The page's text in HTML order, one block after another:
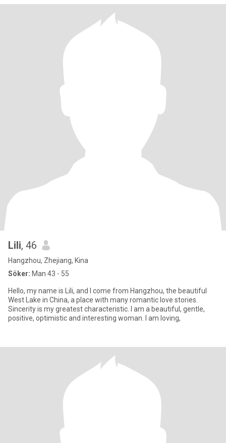
Lili, 46
Hangzhou, Zhejiang, Kina
Söker: Man 43 - 55
Hello, my name is Lili, and I come from Hangzhou, the beautiful
West Lake in China, a place with many romantic love stories.
Sincerity is my greatest characteristic. I am a beautiful, gentle,
positive, optimistic and interesting woman. I am loving,